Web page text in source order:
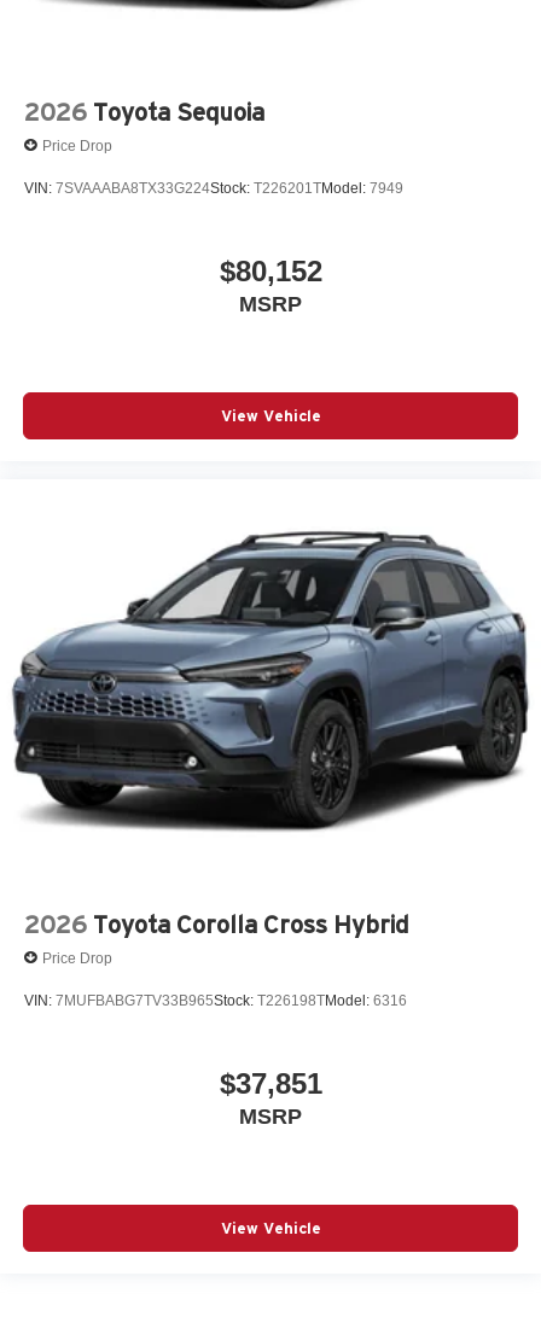
2026 Toyota Sequoia
Price Drop
VIN: 7SVAAABA8TX33G224Stock: T226201TModel: 7949
$80,152
MSRP
View Vehicle
2026 Toyota Corolla Cross Hybrid
Price Drop
VIN: 7MUFBABG7TV33B965Stock: T226198TModel: 6316
$37,851
MSRP
View Vehicle